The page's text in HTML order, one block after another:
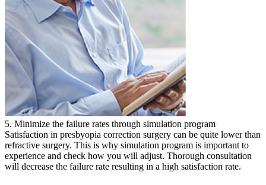
5. Minimize the failure rates through simulation program
Satisfaction in presbyopia correction surgery can be quite lower than
refractive surgery. This is why simulation program is important to
experience and check how you will adjust. Thorough consultation
will decrease the failure rate resulting in a high satisfaction rate.